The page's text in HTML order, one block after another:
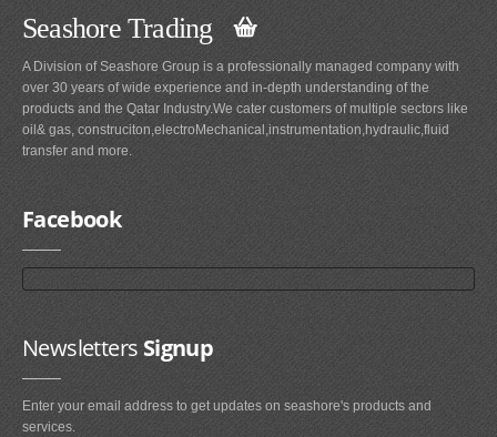
Seashore Trading
A Division of Seashore Group is a professionally managed company with
over 30 years of wide experience and in-depth understanding of the
products and the Qatar Industry.We cater customers of multiple sectors like
oil& gas, construciton,electroMechanical,instrumentation,hydraulic,fluid
transfer and more.
Facebook
NewslettersSignup
Enter your email address to get updates on seashore's products and
services.